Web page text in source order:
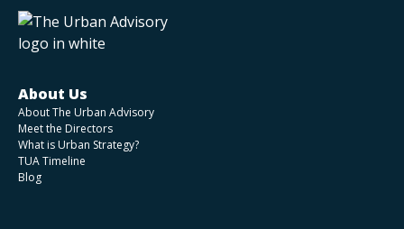
About Us
About The Urban Advisory
Meet the Directors
What is Urban Strategy?
TUA Timeline
Blog